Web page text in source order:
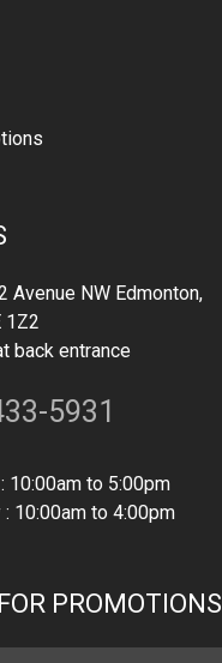
Avenue NW Edmonton,
1Z2
back entrance
5931
10:00am to 5:00pm
: 10:00am to 4:00pm
PROMOTIONS